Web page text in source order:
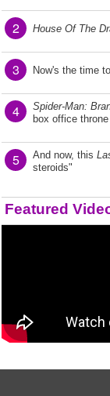
2 House Of The
3 Now's the time
4 Spider-Man:
box office throne
5 And now, this
steroids"
Featured